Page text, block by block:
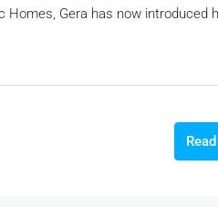
Homes, Gera has now introduced